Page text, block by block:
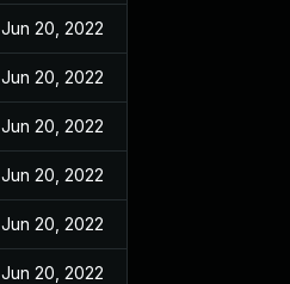
Jun 20, 2022
Jun 20, 2022
Jun 20, 2022
Jun 20, 2022
Jun 20, 2022
Jun 20, 2022